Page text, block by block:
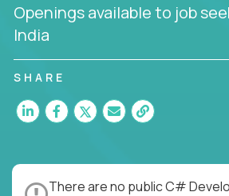
Openings available to job
India
SHARE
There are no public C#